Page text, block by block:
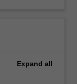
Expand all